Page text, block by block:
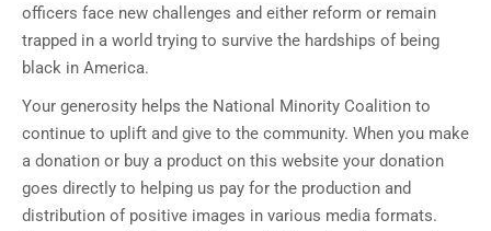
officers face new challenges and either reform or remain
trapped in a world trying to survive the hardships of being
black in America.
Your generosity helps the National Minority Coalition to
continue to uplift and give to the community. When you make
a donation or buy a product on this website your donation
goes directly to helping us pay for the production and
distribution of positive images in various media formats.